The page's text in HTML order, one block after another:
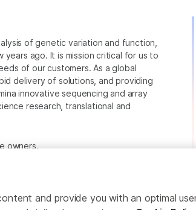
of genetic variation and function,
ago. It is mission critical for us to
of our customers. As a global
delivery of solutions, and providing
innovative sequencing and array
research, translational and
owners.
and provide you with an optimal